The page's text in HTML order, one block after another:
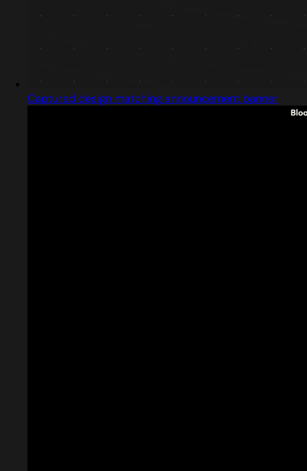
Captured design matching announcement banner